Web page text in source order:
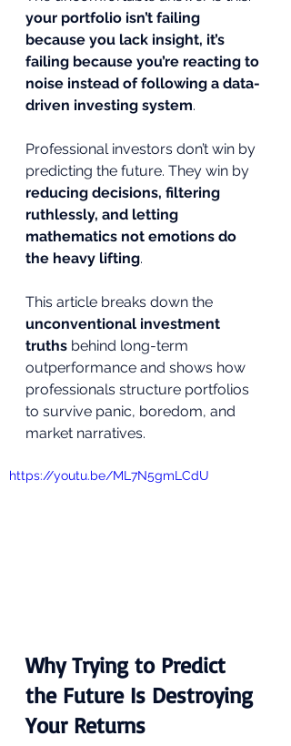
your portfolio isn’t failing
because you lack insight, it’s
failing because you’re reacting to
noise instead of following a data-
driven investing system.
Professional investors don’t win by
predicting the future. They win by
reducing decisions, filtering
ruthlessly, and letting
mathematics not emotions do
the heavy lifting.
This article breaks down the
unconventional investment
truths behind long-term
outperformance and shows how
professionals structure portfolios
to survive panic, boredom, and
market narratives.
https://youtu.be/ML7N5gmLCdU
Why Trying to Predict
the Future Is Destroying
Your Returns